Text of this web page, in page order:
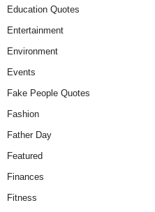
Education Quotes
Entertainment
Environment
Events
Fake People Quotes
Fashion
Father Day
Featured
Finances
Fitness